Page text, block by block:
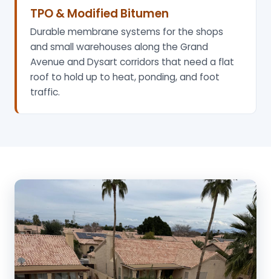
TPO & Modified Bitumen
Durable membrane systems for the shops
and small warehouses along the Grand
Avenue and Dysart corridors that need a flat
roof to hold up to heat, ponding, and foot
traffic.